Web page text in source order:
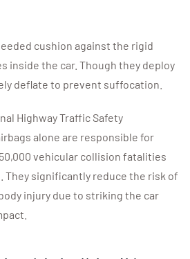
cushion against the rigid
inside the car. Though they deploy
deflate to prevent suffocation.
Highway Traffic Safety
alone are responsible for
vehicular collision fatalities
They significantly reduce the risk of
injury due to striking the car